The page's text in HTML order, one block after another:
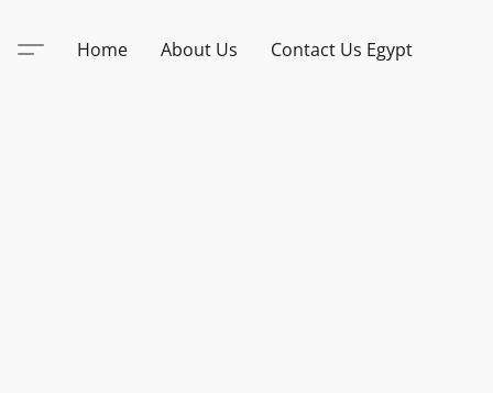
Home About Us Contact Us Egypt